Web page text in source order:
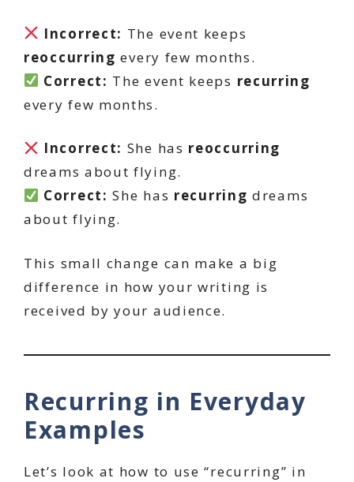
Incorrect: The event keeps
reoccurring every few months.
Correct: The event keeps recurring
every few months.
Incorrect: She has reoccurring
dreams about flying.
Correct: She has recurring dreams
about flying.
This small change can make a big
difference in how your writing is
received by your audience.
Recurring in Everyday
Examples
Let’s look at how to use “recurring” in